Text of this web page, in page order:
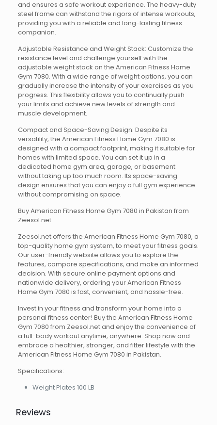
and ensures a safe workout experience. The heavy-duty
steel frame can withstand the rigors of intense workouts,
providing you with a reliable and long-lasting fitness
companion.
Adjustable Resistance and Weight Stack: Customize the
resistance level and challenge yourself with the
adjustable weight stack on the American Fitness Home
Gym 7080. With a wide range of weight options, you can
gradually increase the intensity of your exercises as you
progress. This flexibility allows you to continually push
your limits and achieve new levels of strength and
muscle development.
Compact and Space-Saving Design: Despite its
versatility, the American Fitness Home Gym 7080 is
designed with a compact footprint, making it suitable for
homes with limited space. You can set it up in a
dedicated home gym area, garage, or basement
without taking up too much room. Its space-saving
design ensures that you can enjoy a full gym experience
without compromising on space.
Buy American Fitness Home Gym 7080 in Pakistan from
Zeesol.net:
Zeesol.net offers the American Fitness Home Gym 7080, a
top-quality home gym system, to meet your fitness goals.
Our user-friendly website allows you to explore the
features, compare specifications, and make an informed
decision. With secure online payment options and
nationwide delivery, ordering your American Fitness
Home Gym 7080 is fast, convenient, and hassle-free.
Invest in your fitness and transform your home into a
personal fitness center! Buy the American Fitness Home
Gym 7080 from Zeesol.net and enjoy the convenience of
a full-body workout anytime, anywhere. Shop now and
embrace a healthier, stronger, and fitter lifestyle with the
American Fitness Home Gym 7080 in Pakistan.
Specifications:
Weight Plates 100 LB
Reviews